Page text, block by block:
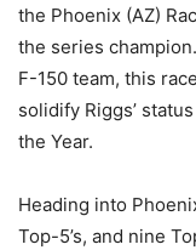
the Phoenix (AZ)
the series
F-150 team, this
solidify Riggs’
the Year.
Heading into
Top-5’s, and nine